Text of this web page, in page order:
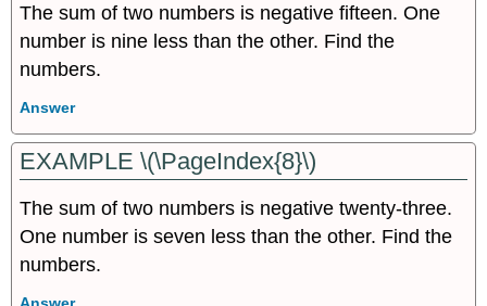
The sum of two numbers is negative fifteen. One
number is nine less than the other. Find the
numbers.
Answer
EXAMPLE \(\PageIndex{8}\)
The sum of two numbers is negative twenty-three.
One number is seven less than the other. Find the
numbers.